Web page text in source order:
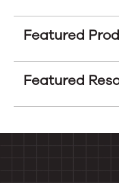
Featured
Featured